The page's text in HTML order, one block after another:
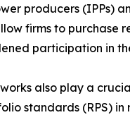
producers (IPPs)
firms to
participation in
also play a
standards (RPS)